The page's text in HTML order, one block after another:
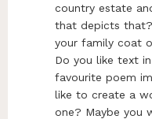
country estate
that depicts
your family coat
Do you like text
favourite poem
like to create a
one? Maybe you